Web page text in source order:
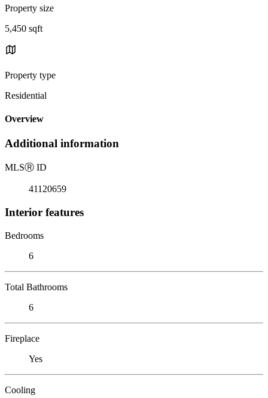
Property size
5,450 sqft
Property type
Residential
Overview
Additional information
MLSⓇ ID
41120659
Interior features
Bedrooms
6
Total Bathrooms
6
Fireplace
Yes
Cooling